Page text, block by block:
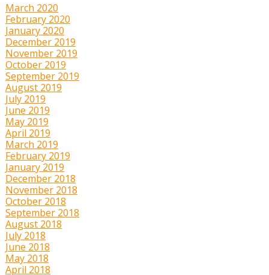
March 2020
February 2020
January 2020
December 2019
November 2019
October 2019
September 2019
August 2019
July 2019
June 2019
May 2019
April 2019
March 2019
February 2019
January 2019
December 2018
November 2018
October 2018
September 2018
August 2018
July 2018
June 2018
May 2018
April 2018